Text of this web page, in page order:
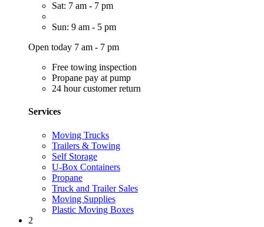
Sat: 7 am - 7 pm
Sun: 9 am - 5 pm
Open today 7 am - 7 pm
Free towing inspection
Propane pay at pump
24 hour customer return
Services
Moving Trucks
Trailers & Towing
Self Storage
U-Box Containers
Propane
Truck and Trailer Sales
Moving Supplies
Plastic Moving Boxes
2